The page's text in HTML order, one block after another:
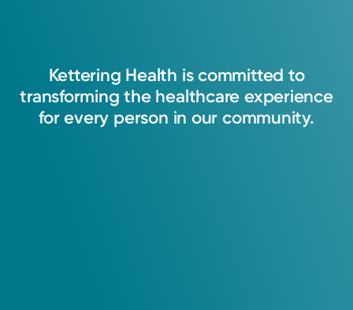
Kettering Health is committed to
transforming the healthcare experience
for every person in our community.